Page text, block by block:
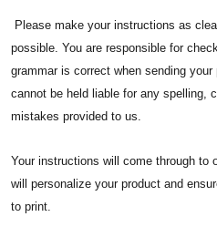
Please make your instructions as
possible. You are responsible for
grammar is correct when sending
cannot be held liable for any spelling,
mistakes provided to us.
Your instructions will come through to
will personalize your product and
to print.